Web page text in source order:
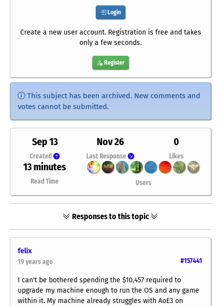
Login
Create a new user account. Registration is free and takes
only a few seconds.
Register
This subject has been archived. New comments and
votes cannot be submitted.
Sep 13
Created
Nov 26
Last Response
0
Likes
13 minutes
Read Time Users
Responses to this topic
felix
#157441
19 years ago
I can't be bothered spending the $10,457 required to
upgrade my machine enough to run the OS and any game
within it. My machine already struggles with AoE3 on